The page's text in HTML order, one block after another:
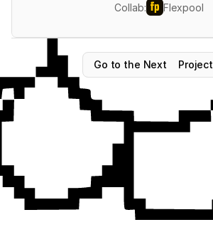
Collab: Flexpool
Go to the Next Project